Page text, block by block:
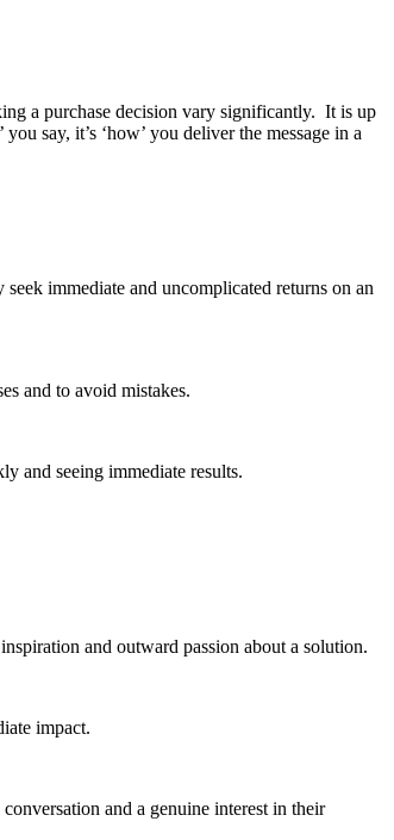
a purchase decision vary significantly. It is up
say, it’s ‘how’ you deliver the message in a
immediate and uncomplicated returns on an
and to avoid mistakes.
and seeing immediate results.
and outward passion about a solution.
impact.
and a genuine interest in their